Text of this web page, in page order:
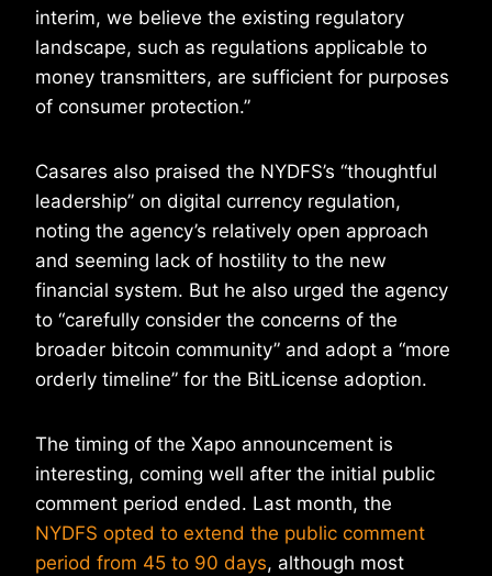
interim, we believe the existing regulatory
landscape, such as regulations applicable to
money transmitters, are sufficient for purposes
of consumer protection.”
Casares also praised the NYDFS’s “thoughtful
leadership” on digital currency regulation,
noting the agency’s relatively open approach
and seeming lack of hostility to the new
financial system. But he also urged the agency
to “carefully consider the concerns of the
broader bitcoin community” and adopt a “more
orderly timeline” for the BitLicense adoption.
The timing of the Xapo announcement is
interesting, coming well after the initial public
comment period ended. Last month, the
NYDFS opted to extend the public comment
period from 45 to 90 days, although most